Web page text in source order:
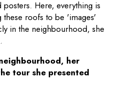
Here, everything is
these roofs to be 'images'
in the neighbourhood, she
her
tour she presented